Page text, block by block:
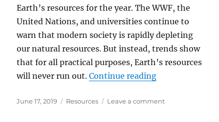
Earth’s resources for the year. The WWF, the
United Nations, and universities continue to
warn that modern society is rapidly depleting
our natural resources. But instead, trends show
that for all practical purposes, Earth’s resources
will never run out.Continue reading“Why
Posted
June 17, 2019 Categories
Resources Leave a commenton